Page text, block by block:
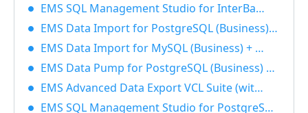
EMS SQL Management Studio for InterBase/Firebird (Business) + 3 Year Maintenance 40% OFF
EMS Data Import for PostgreSQL (Business) + 1 Year Maintenance 40% OFF
EMS Data Import for MySQL (Business) + 3 Year Maintenance 40% OFF
EMS Data Pump for PostgreSQL (Business) + 3 Year Maintenance 40% OFF
EMS Advanced Data Export VCL Suite (with sources) + 3 Year Maintenance 40% OFF
EMS SQL Management Studio for PostgreSQL (Business) + 3 Year Maintenance 40% OFF